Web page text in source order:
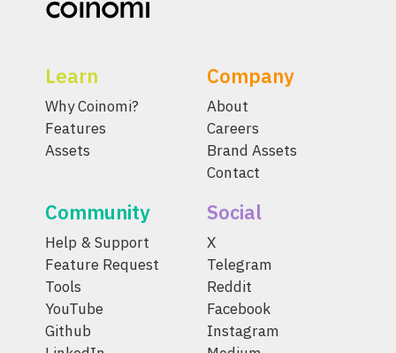
Learn
Why Coinomi?
Features
Assets
Company
About
Careers
Brand Assets
Contact
Community
Help & Support
Feature Request
Tools
YouTube
Github
Social
X
Telegram
Reddit
Facebook
Instagram